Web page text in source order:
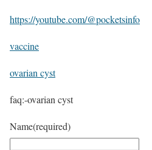
https://youtube.com/@pocketsinfo
vaccine
ovarian cyst
faq:-ovarian cyst
Name(required)